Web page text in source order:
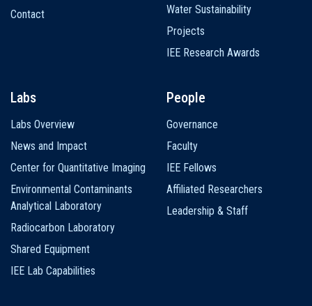
Contact
Water Sustainability
Projects
IEE Research Awards
Labs
Labs Overview
News and Impact
Center for Quantitative Imaging
Environmental Contaminants
Analytical Laboratory
Radiocarbon Laboratory
Shared Equipment
IEE Lab Capabilities
People
Governance
Faculty
IEE Fellows
Affiliated Researchers
Leadership & Staff